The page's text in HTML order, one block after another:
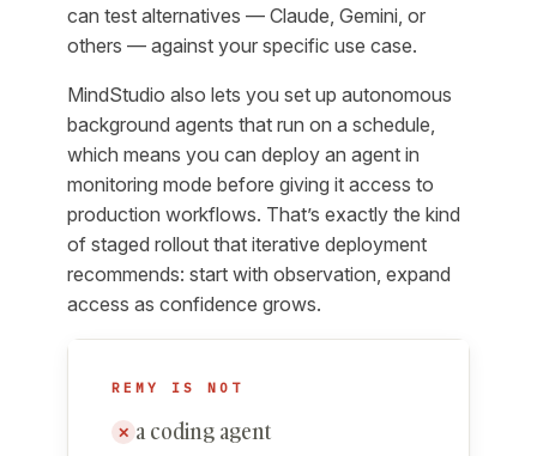
can test alternatives — Claude, Gemini, or
others — against your specific use case.
MindStudio also lets you set up autonomous
background agents that run on a schedule,
which means you can deploy an agent in
monitoring mode before giving it access to
production workflows. That’s exactly the kind
of staged rollout that iterative deployment
recommends: start with observation, expand
access as confidence grows.
REMY IS NOT
✕ a coding agent